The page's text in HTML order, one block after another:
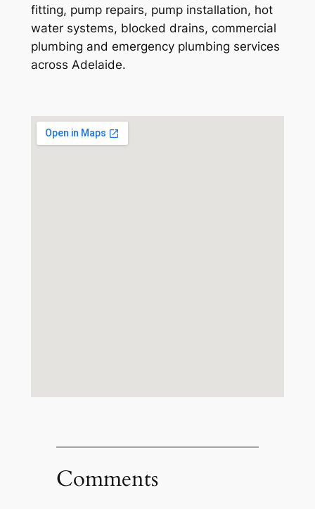
fitting, pump repairs, pump installation, hot
water systems, blocked drains, commercial
plumbing and emergency plumbing services
across Adelaide.
Comments